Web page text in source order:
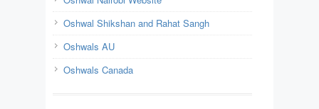
Oshwal Shikshan and Rahat Sangh
Oshwals AU
Oshwals Canada